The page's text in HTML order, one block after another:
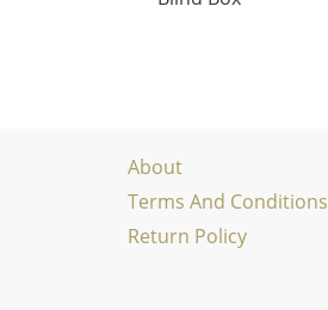
About
Terms And Conditions
Return Policy